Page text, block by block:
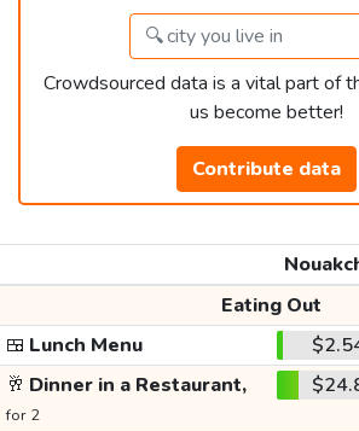
Crowdsourced data is a vital part of
us become better!
Contribute data
Eating Out
🍱 Lunch Menu
🥂 Dinner in a Restaurant,
for 2